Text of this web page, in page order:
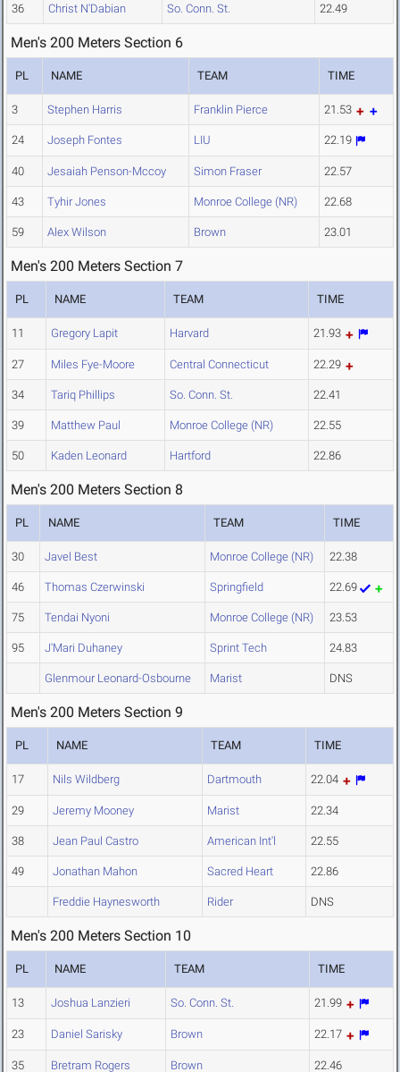
36 Christ N'Dabian So. Conn. St. 22.49
Men's 200 Meters Section 6
PL NAME TEAM TIME
3 Stephen Harris Franklin Pierce 21.53
24 Joseph Fontes LIU 22.19
40 Jesaiah Penson-Mccoy Simon Fraser 22.57
43 Tyhir Jones Monroe College (NR) 22.68
59 Alex Wilson Brown 23.01
Men's 200 Meters Section 7
PL NAME TEAM TIME
11 Gregory Lapit Harvard 21.93
27 Miles Fye-Moore Central Connecticut 22.29
34 Tariq Phillips So. Conn. St. 22.41
39 Matthew Paul Monroe College (NR) 22.55
50 Kaden Leonard Hartford 22.86
Men's 200 Meters Section 8
PL NAME TEAM TIME
30 Javel Best Monroe College (NR) 22.38
46 Thomas Czerwinski Springfield 22.69
75 Tendai Nyoni Monroe College (NR) 23.53
95 J'Mari Duhaney Sprint Tech 24.83
Glenmour Leonard-Osbourne Marist DNS
Men's 200 Meters Section 9
PL NAME TEAM TIME
17 Nils Wildberg Dartmouth 22.04
29 Jeremy Mooney Marist 22.34
38 Jean Paul Castro American Int'l 22.55
49 Jonathan Mahon Sacred Heart 22.86
Freddie Haynesworth Rider DNS
Men's 200 Meters Section 10
PL NAME TEAM TIME
13 Joshua Lanzieri So. Conn. St. 21.99
23 Daniel Sarisky Brown 22.17
35 Bretram Rogers Brown 22.46